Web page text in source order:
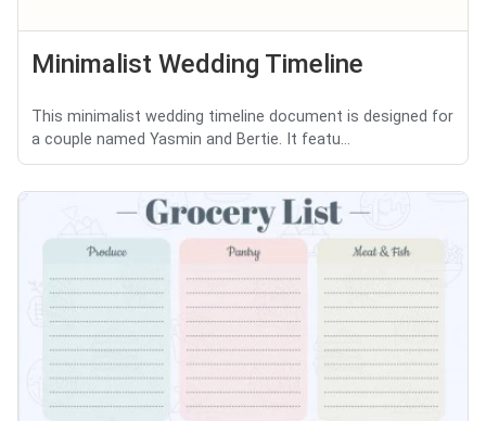
Minimalist Wedding Timeline
This minimalist wedding timeline document is designed for
a couple named Yasmin and Bertie. It featu...